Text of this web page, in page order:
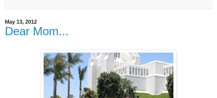
May 13, 2012
Dear Mom...